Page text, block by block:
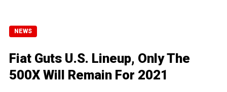
NEWS
Fiat Guts U.S. Lineup, Only The
500X Will Remain For 2021